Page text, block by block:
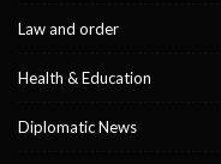
Law and order
Health & Education
Diplomatic News